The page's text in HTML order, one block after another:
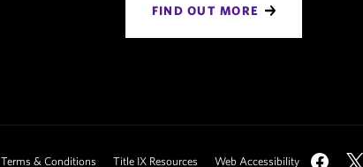
FIND OUT MORE
Terms & Conditions Title IX Resources Web Accessibility